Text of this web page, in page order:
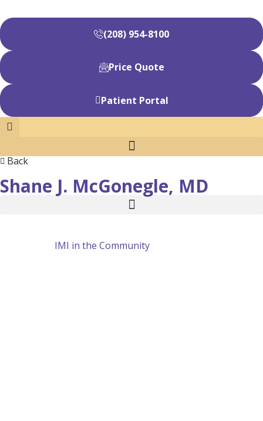
(208) 954-8100
Price Quote
Patient Portal
Back
Shane J. McGonegle, MD
IMI in the Community